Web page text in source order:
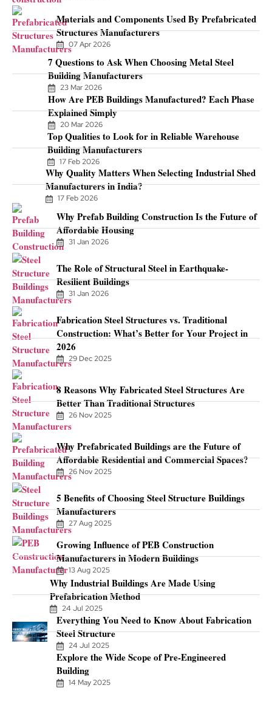
Materials and Components Used By Prefabricated
Structures Manufacturers
07 Apr 2026
7 Questions to Ask When Choosing Metal Steel
Building Manufacturers
23 Mar 2026
How Are PEB Buildings Manufactured? Each Phase
Explained Simply
20 Mar 2026
Top Qualities to Look for in Reliable Warehouse
Building Manufacturers
17 Feb 2026
Why Quality Matters When Selecting Industrial Shed
Manufacturers in India?
17 Feb 2026
Why Prefab Building Construction Is the Future of
Affordable Housing
31 Jan 2026
The Role of Structural Steel in Earthquake-
Resilient Buildings
31 Jan 2026
Fabrication Steel Structures vs. Traditional
Construction: What’s Better for Your Project in
2026
29 Dec 2025
8 Reasons Why Fabricated Steel Structures Are
Better Than Traditional Structures
26 Nov 2025
Why Prefabricated Buildings are the Future of
Affordable Residential and Commercial Spaces?
26 Nov 2025
5 Benefits of Choosing Steel Structure Buildings
Manufacturers
27 Aug 2025
Growing Influence of PEB Construction
Manufacturers in Modern Buildings
13 Aug 2025
Why Industrial Buildings Are Made Using
Prefabrication Method
24 Jul 2025
Everything You Need to Know About Fabrication
Steel Structure
24 Jul 2025
Explore the Wide Scope of Pre-Engineered
Building
14 May 2025